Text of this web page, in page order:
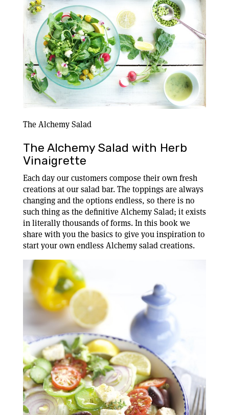
The Alchemy Salad
The Alchemy Salad with Herb
Vinaigrette
Each day our customers compose their own fresh
creations at our salad bar. The toppings are always
changing and the options endless, so there is no
such thing as the definitive Alchemy Salad; it exists
in literally thousands of forms. In this book we
share with you the basics to give you inspiration to
start your own endless Alchemy salad creations.